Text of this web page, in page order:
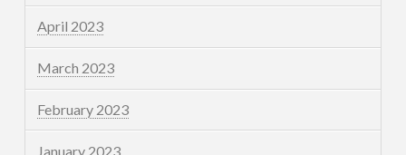
April 2023
March 2023
February 2023
January 2023